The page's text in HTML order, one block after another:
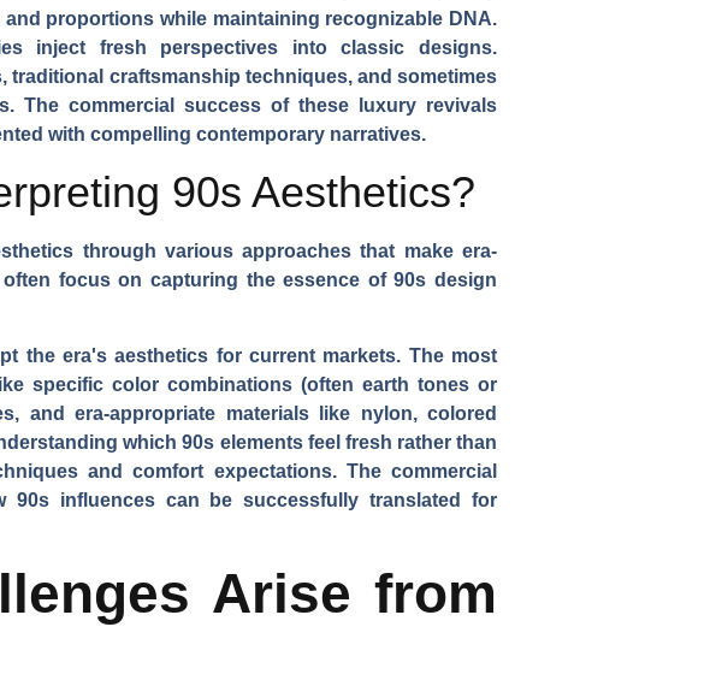
proportions while maintaining recognizable DNA.
inject fresh perspectives into classic designs.
craftsmanship techniques, and sometimes
The commercial success of these luxury revivals
with compelling contemporary narratives.
90s Aesthetics?
through various approaches that make era-
focus on capturing the essence of 90s design
the era's aesthetics for current markets. The most
specific color combinations (often earth tones or
and era-appropriate materials like nylon, colored
which 90s elements feel fresh rather than
and comfort expectations. The commercial
90s influences can be successfully translated for
Arise from